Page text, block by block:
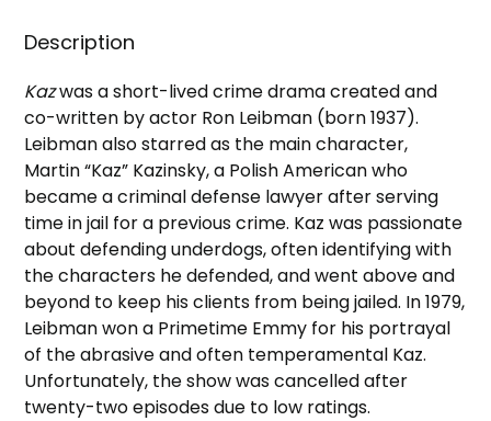
Description
Kazwas a short-lived crime drama created and
co-written by actor Ron Leibman (born 1937).
Leibman also starred as the main character,
Martin “Kaz” Kazinsky, a Polish American who
became a criminal defense lawyer after serving
time in jail for a previous crime. Kaz was passionate
about defending underdogs, often identifying with
the characters he defended, and went above and
beyond to keep his clients from being jailed. In 1979,
Leibman won a Primetime Emmy for his portrayal
of the abrasive and often temperamental Kaz.
Unfortunately, the show was cancelled after
twenty-two episodes due to low ratings.